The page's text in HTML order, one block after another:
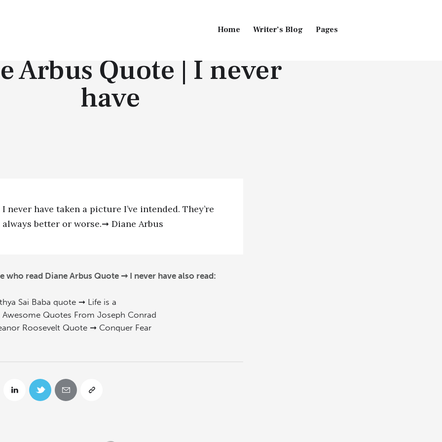
Home Writer’s Blog Pages
Home
Arbus Quote | I never
have
I never have taken a picture I’ve intended. They’re
always better or worse.➞ Diane Arbus
who read Diane Arbus Quote ➞ I never have also read:
Sai Baba quote ➞ Life is a
Awesome Quotes From Joseph Conrad
Roosevelt Quote ➞ Conquer Fear